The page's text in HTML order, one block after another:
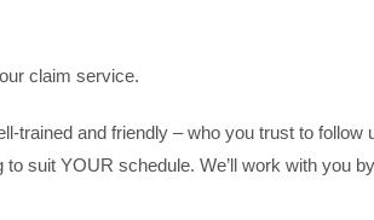
claim service.
trained and friendly – who you trust to follow
to suit YOUR schedule. We’ll work with you by